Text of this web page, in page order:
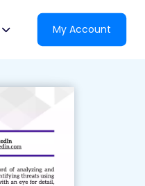
My Account